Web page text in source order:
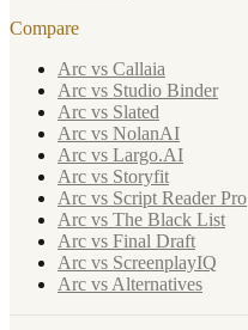
Compare
Arc vs Callaia
Arc vs Studio Binder
Arc vs Slated
Arc vs NolanAI
Arc vs Largo.AI
Arc vs Storyfit
Arc vs Script Reader Pro
Arc vs The Black List
Arc vs Final Draft
Arc vs ScreenplayIQ
Arc vs Alternatives